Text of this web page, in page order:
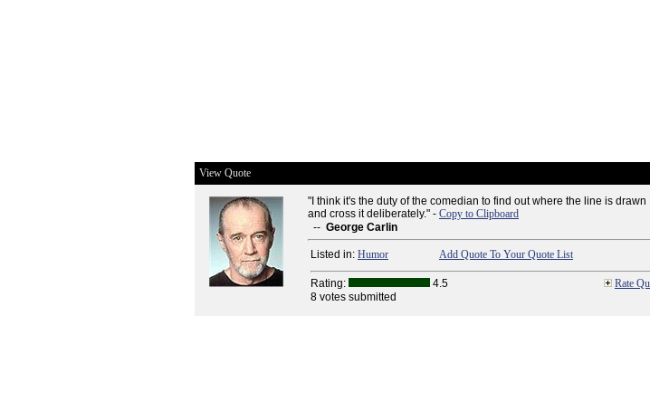
View Quote
"I think it's the duty of the comedian to find out where the line is drawn
and cross it deliberately." - Copy to Clipboard
-- George Carlin
Listed in: Humor Add Quote To Your Quote List
Rating: 4.5
Rate
8 votes submitted